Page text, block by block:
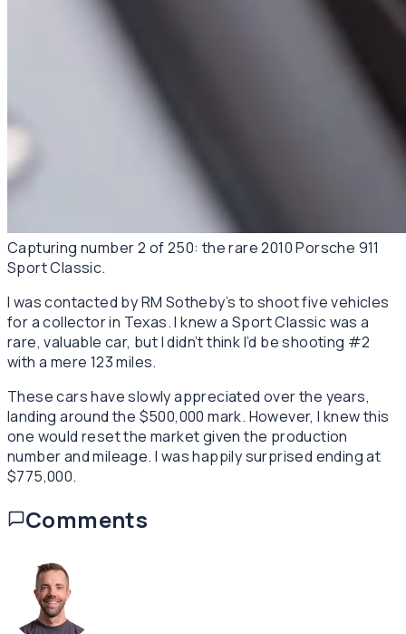
Capturing number 2 of 250: the rare 2010 Porsche 911
Sport Classic.
I was contacted by RM Sotheby’s to shoot five vehicles
for a collector in Texas. I knew a Sport Classic was a
rare, valuable car, but I didn’t think I’d be shooting #2
with a mere 123 miles.
These cars have slowly appreciated over the years,
landing around the $500,000 mark. However, I knew this
one would reset the market given the production
number and mileage. I was happily surprised ending at
$775,000.
Comments